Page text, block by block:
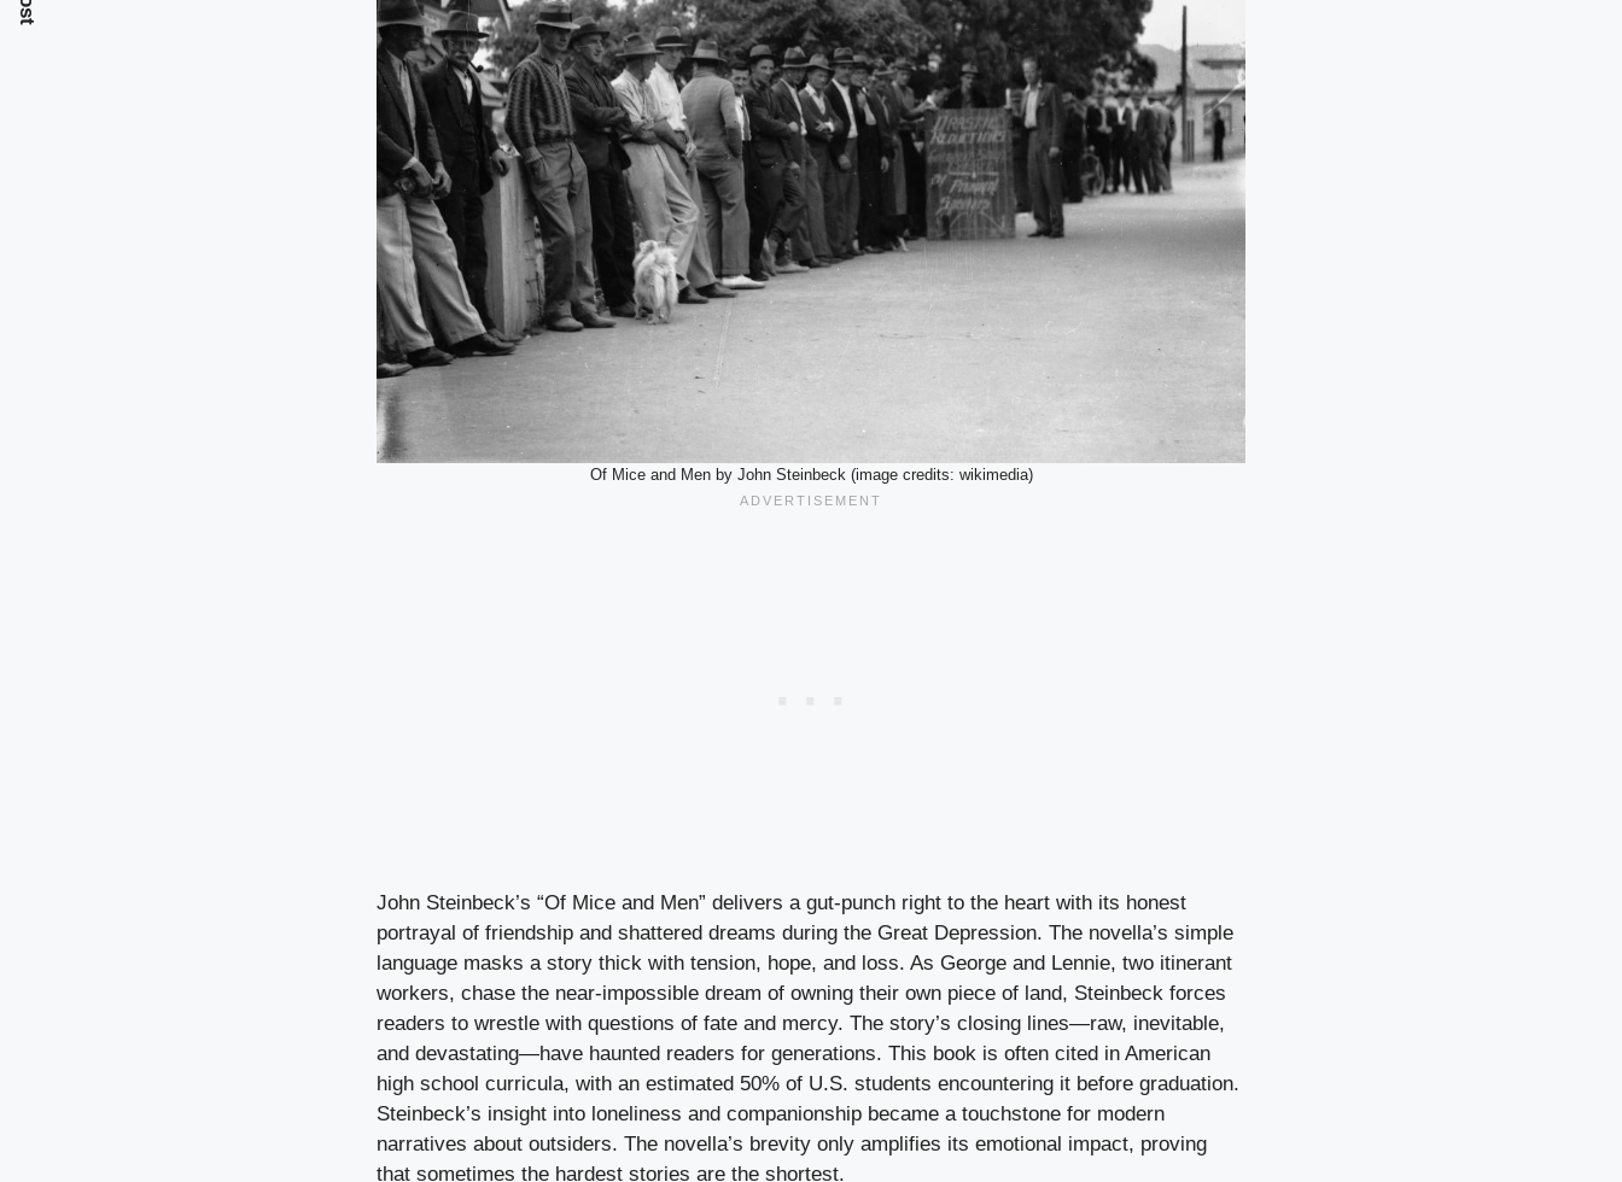
Of Mice and Men by John Steinbeck (image credits: wikimedia)
John Steinbeck’s “Of Mice and Men” delivers a gut-punch right to the heart with its honest
portrayal of friendship and shattered dreams during the Great Depression. The novella’s simple
language masks a story thick with tension, hope, and loss. As George and Lennie, two itinerant
workers, chase the near-impossible dream of owning their own piece of land, Steinbeck forces
readers to wrestle with questions of fate and mercy. The story’s closing lines—raw, inevitable,
and devastating—have haunted readers for generations. This book is often cited in American
high school curricula, with an estimated 50% of U.S. students encountering it before graduation.
Steinbeck’s insight into loneliness and companionship became a touchstone for modern
narratives about outsiders. The novella’s brevity only amplifies its emotional impact, proving
that sometimes the hardest stories are the shortest.